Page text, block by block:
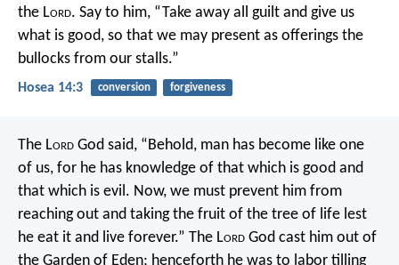
the Lord. Say to him, “Take away all guilt and give us
what is good, so that we may present as offerings the
bullocks from our stalls.”
Hosea 14:3 conversion forgiveness
The Lord God said, “Behold, man has become like one
of us, for he has knowledge of that which is good and
that which is evil. Now, we must prevent him from
reaching out and taking the fruit of the tree of life lest
he eat it and live forever.” The Lord God cast him out of
the Garden of Eden; henceforth he was to labor tilling